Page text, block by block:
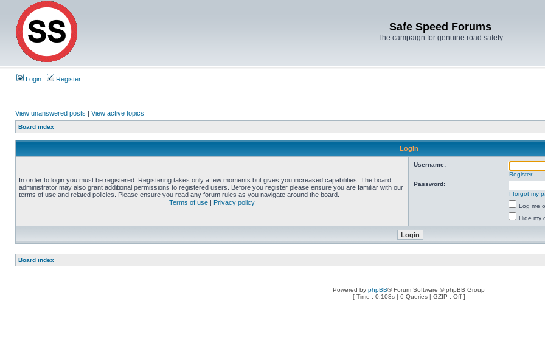
Safe Speed Forums
The campaign for genuine road safety
Login Register
View unanswered posts | View active topics
Board index
Login
In order to login you must be registered. Registering takes only a few moments but gives you increased capabilities. The board
administrator may also grant additional permissions to registered users. Before you register please ensure you are familiar with our
terms of use and related policies. Please ensure you read any forum rules as you navigate around the board.
Terms of use | Privacy policy
Username:
Register
Password:
I forgot my
Log me
Hide my
Board index
Powered by phpBB® Forum Software © phpBB Group
[ Time : 0.108s | 6 Queries | GZIP : Off ]